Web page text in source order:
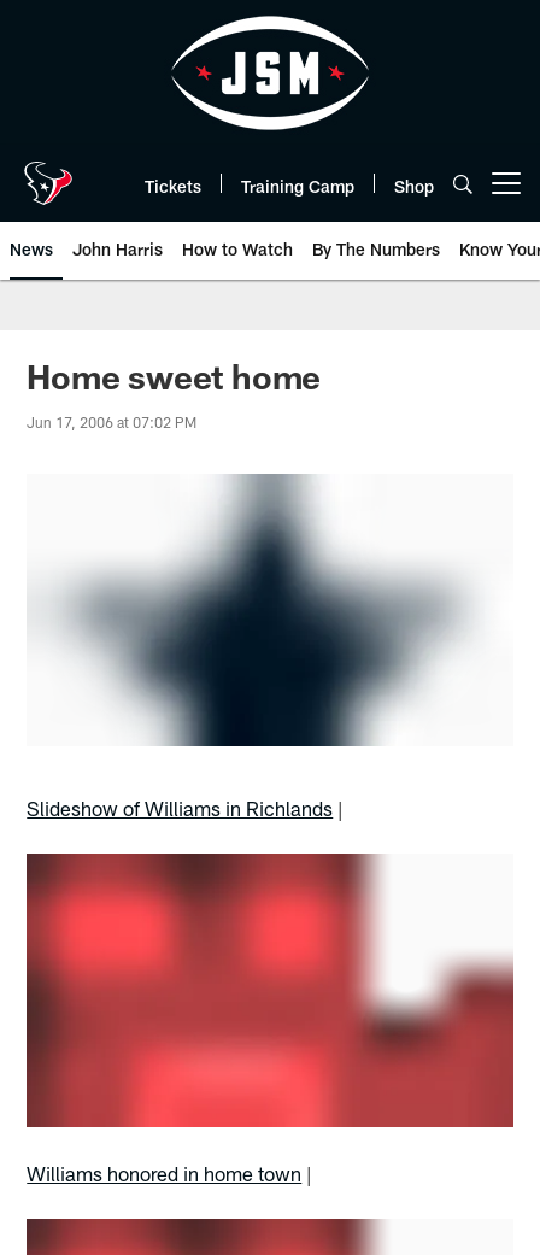
Tickets Training Camp Shop
News John Harris How to Watch By The Numbers Know
Home sweet home
Jun 17, 2006 at 07:02 PM
Slideshow of Williams in Richlands |
Williams honored in home town |